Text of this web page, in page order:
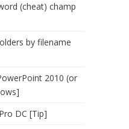
(cheat) champ
by filename
2010 (or
DC [Tip]